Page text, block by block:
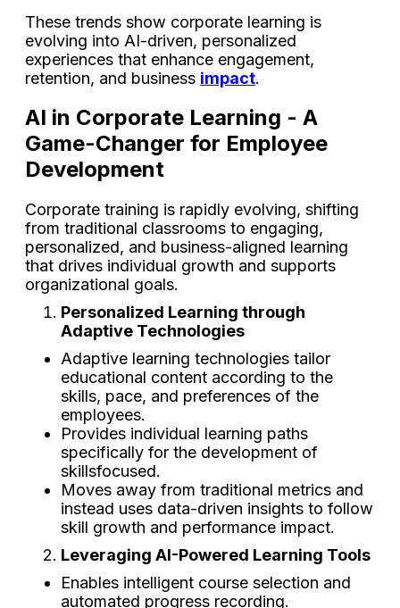
These trends show corporate learning is
evolving into AI-driven, personalized
experiences that enhance engagement,
retention, and business impact.
AI in Corporate Learning - A
Game-Changer for Employee
Development
Corporate training is rapidly evolving, shifting
from traditional classrooms to engaging,
personalized, and business-aligned learning
that drives individual growth and supports
organizational goals.
Personalized Learning through
Adaptive Technologies
Adaptive learning technologies tailor
educational content according to the
skills, pace, and preferences of the
employees.
Provides individual learning paths
specifically for the development of
skillsfocused.
Moves away from traditional metrics and
instead uses data-driven insights to follow
skill growth and performance impact.
Leveraging AI-Powered Learning Tools
Enables intelligent course selection and
automated progress recording.